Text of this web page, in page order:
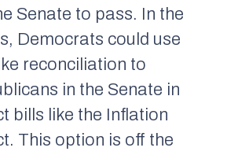
Senate to pass. In the
Democrats could use
reconciliation to
in the Senate in
bills like the Inflation
This option is off the